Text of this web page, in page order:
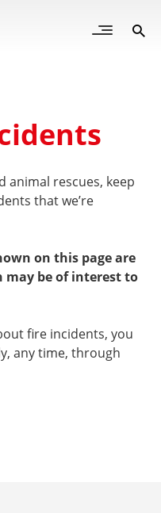
Open
animal rescues, keep
that we’re
on this page are
may be of interest to
fire incidents, you
any time, through